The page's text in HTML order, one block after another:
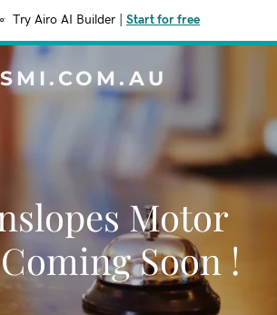
Try Airo AI Builder Start for free
Motor
Soon !